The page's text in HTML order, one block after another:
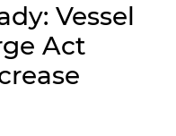
Vessel
Act